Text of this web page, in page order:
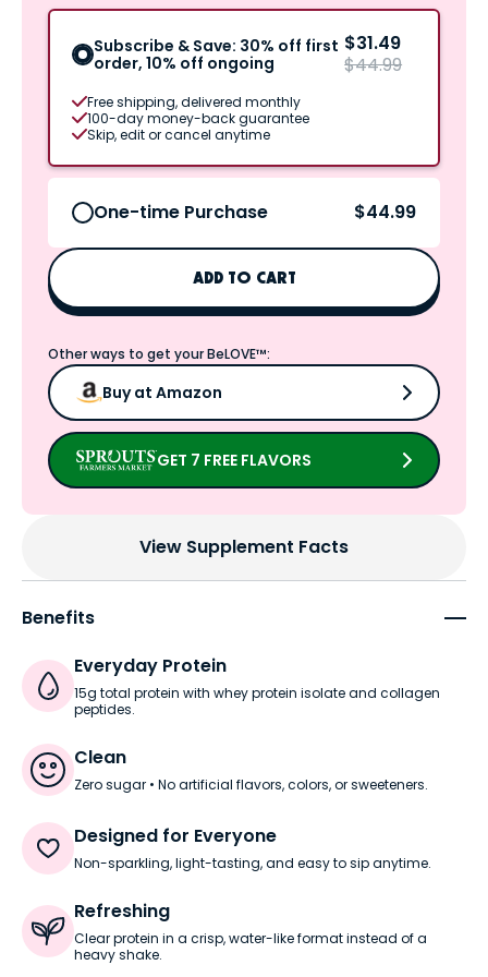
Subscribe & Save: 30% off first
order, 10% off ongoing
$31.49
$44.99
Free shipping, delivered monthly
100-day money-back guarantee
Skip, edit or cancel anytime
One-time Purchase $44.99
ADD TO CART
Other ways to get your BeLOVE™:
Buy at Amazon
GET 7 FREE FLAVORS
View Supplement Facts
Benefits
Everyday Protein
15g total protein with whey protein isolate and collagen
peptides.
Clean
Zero sugar • No artificial flavors, colors, or sweeteners.
Designed for Everyone
Non-sparkling, light-tasting, and easy to sip anytime.
Refreshing
Clear protein in a crisp, water-like format instead of a
heavy shake.